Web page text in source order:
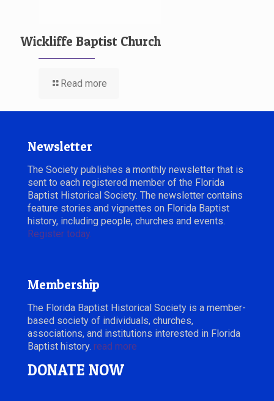
Wickliffe Baptist Church
Read more
Newsletter
The Society publishes a monthly newsletter that is
sent to each registered member of the Florida
Baptist Historical Society. The newsletter contains
feature stories and vignettes on Florida Baptist
history, including people, churches and events.
Register today.
Membership
The Florida Baptist Historical Society is a member-
based society of individuals, churches,
associations, and institutions interested in Florida
Baptist history. read more
DONATE NOW